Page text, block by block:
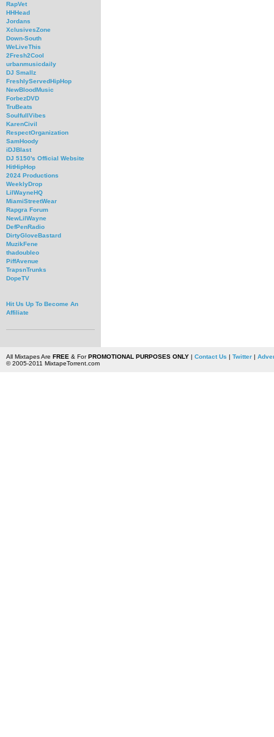
RapVet
HHHead
Jordans
XclusivesZone
Down-South
WeLiveThis
2Fresh2Cool
urbanmusicdaily
DJ Smallz
FreshlyServedHipHop
NewBloodMusic
ForbezDVD
TruBeats
SoulfullVibes
KarenCivil
RespectOrganization
SamHoody
iDJBlast
DJ 5150's Official Website
HitHipHop
2024 Productions
WeeklyDrop
LilWayneHQ
MiamiStreetWear
Rapgra Forum
NewLilWayne
DefPenRadio
DirtyGloveBastard
MuzikFene
thadoubleo
PiffAvenue
TrapsnTrunks
DopeTV
Hit Us Up To Become An
Affiliate
All Mixtapes Are FREE & ForPROMOTIONAL PURPOSES ONLY| Contact Us | Twitter|
© 2005-2011 MixtapeTorrent.com